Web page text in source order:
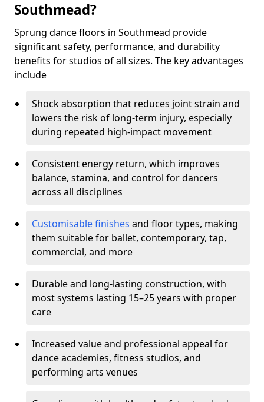
Southmead?
Sprung dance floors in Southmead provide
significant safety, performance, and durability
benefits for studios of all sizes. The key advantages
include
Shock absorption that reduces joint strain and
lowers the risk of long-term injury, especially
during repeated high-impact movement
Consistent energy return, which improves
balance, stamina, and control for dancers
across all disciplines
Customisable finishes and floor types, making
them suitable for ballet, contemporary, tap,
commercial, and more
Durable and long-lasting construction, with
most systems lasting 15–25 years with proper
care
Increased value and professional appeal for
dance academies, fitness studios, and
performing arts venues